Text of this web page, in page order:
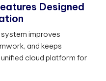
eatures Designed
tion
system improves
and keeps
cloud platform for